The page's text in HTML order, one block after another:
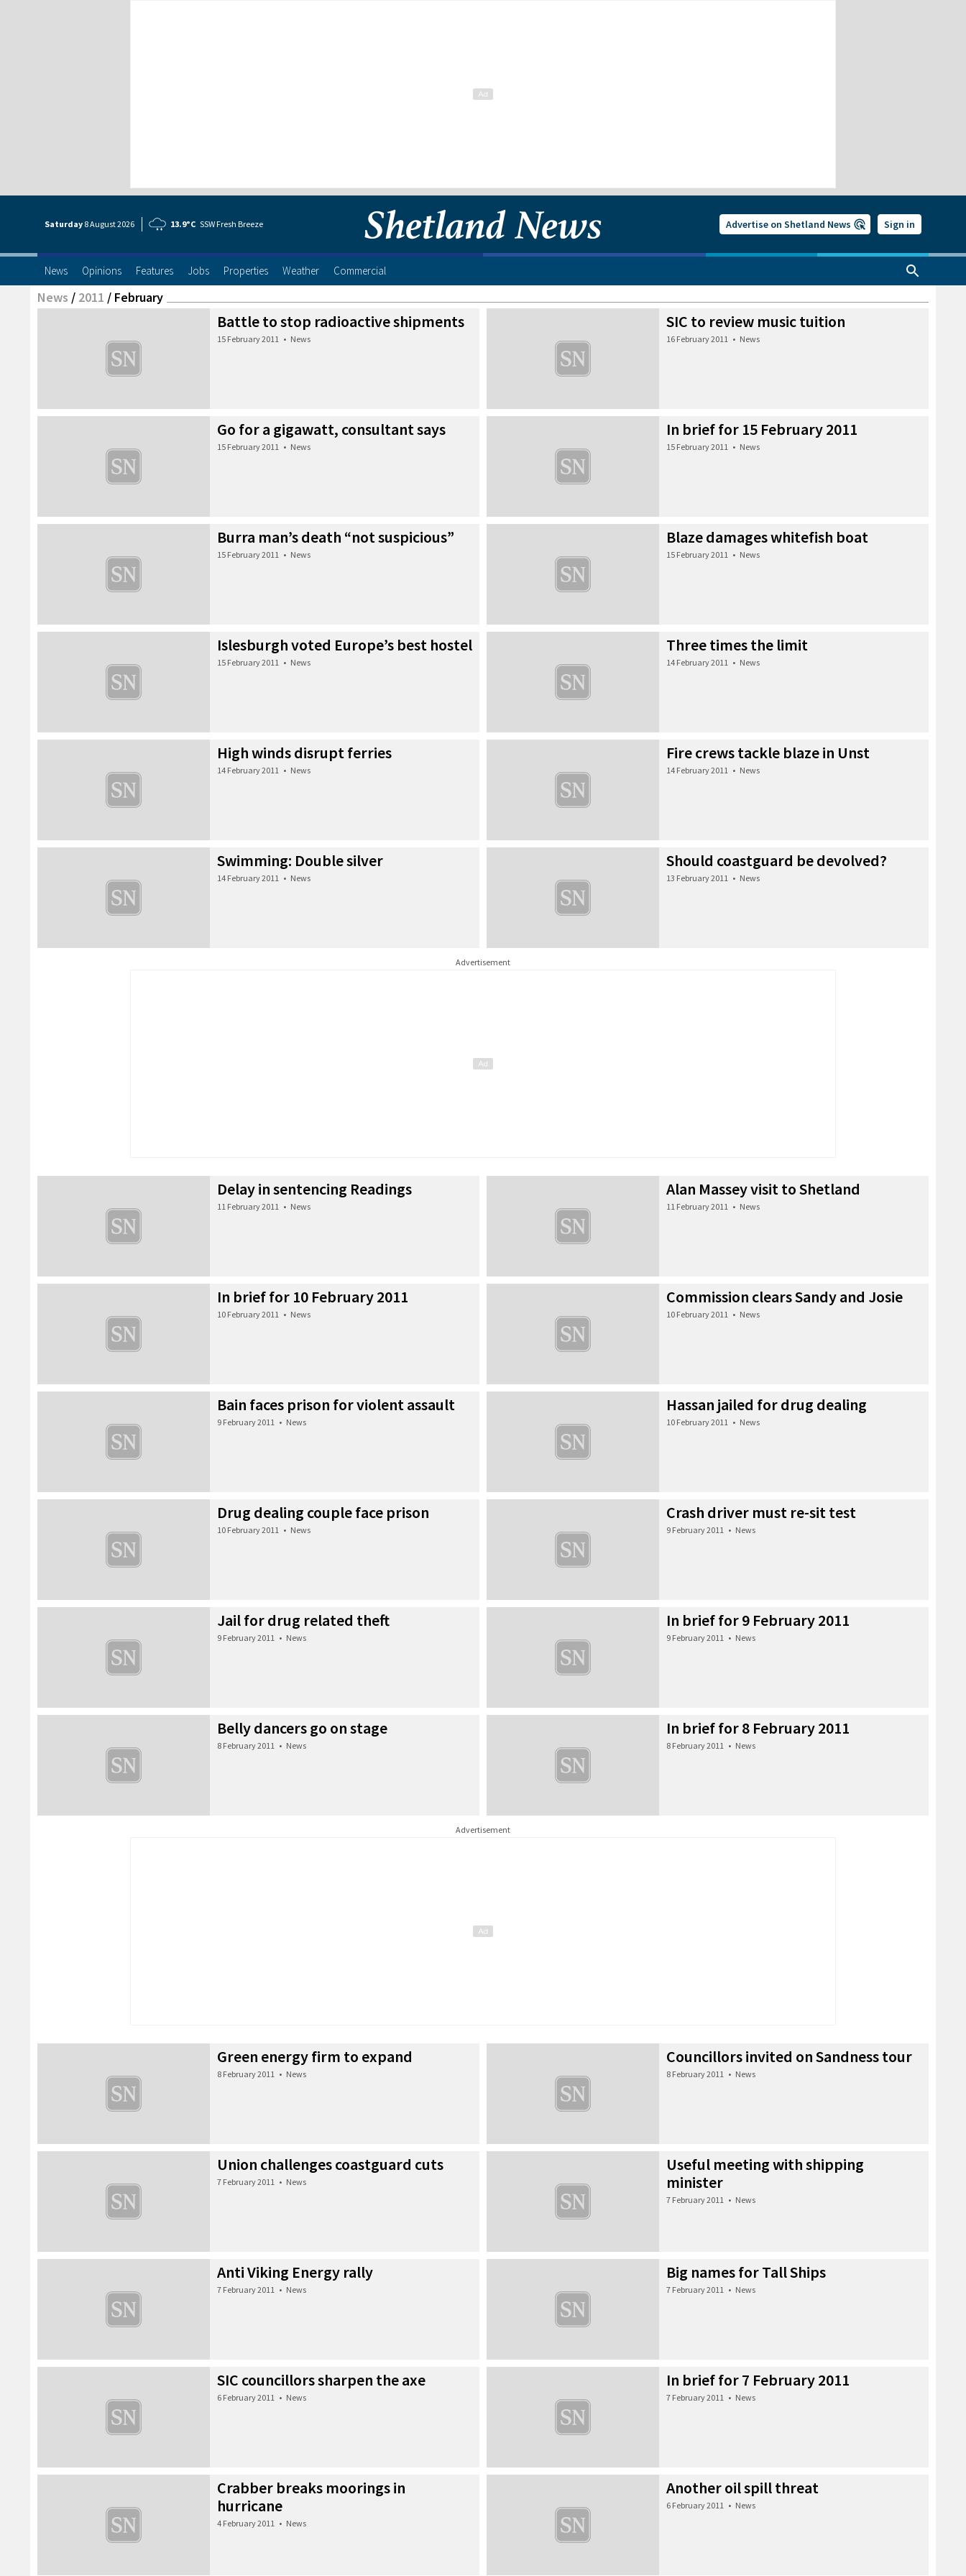
Saturday 8 August2026 13.9°C SSW Fresh Breeze Advertise on Shetland News Sign in
News Opinions Features Jobs Properties Weather Commercial
News / 2011 / February
Battle to stop radioactive shipments
15 February 2011 • News
SIC to review music tuition
16 February 2011 • News
Go for a gigawatt, consultant says
15 February 2011 • News
In brief for 15 February 2011
15 February 2011 • News
Burra man’s death “not suspicious”
15 February 2011 • News
Blaze damages whitefish boat
15 February 2011 • News
Islesburgh voted Europe’s best hostel
15 February 2011 • News
Three times the limit
14 February 2011 • News
High winds disrupt ferries
14 February 2011 • News
Fire crews tackle blaze in Unst
14 February 2011 • News
Swimming: Double silver
14 February 2011 • News
Should coastguard be devolved?
13 February 2011 • News
Advertisement
Delay in sentencing Readings
11 February 2011 • News
Alan Massey visit to Shetland
11 February 2011 • News
In brief for 10 February 2011
10 February 2011 • News
Commission clears Sandy and Josie
10 February 2011 • News
Bain faces prison for violent assault
9 February 2011 • News
Hassan jailed for drug dealing
10 February 2011 • News
Drug dealing couple face prison
10 February 2011 • News
Crash driver must re-sit test
9 February 2011 • News
Jail for drug related theft
9 February 2011 • News
In brief for 9 February 2011
9 February 2011 • News
Belly dancers go on stage
8 February 2011 • News
In brief for 8 February 2011
8 February 2011 • News
Advertisement
Green energy firm to expand
8 February 2011 • News
Councillors invited on Sandness tour
8 February 2011 • News
Union challenges coastguard cuts
7 February 2011 • News
Useful meeting with shipping
minister
7 February 2011 • News
Anti Viking Energy rally
7 February 2011 • News
Big names for Tall Ships
7 February 2011 • News
SIC councillors sharpen the axe
6 February 2011 • News
In brief for 7 February 2011
7 February 2011 • News
Crabber breaks moorings in
hurricane
4 February 2011 • News
Another oil spill threat
6 February 2011 • News